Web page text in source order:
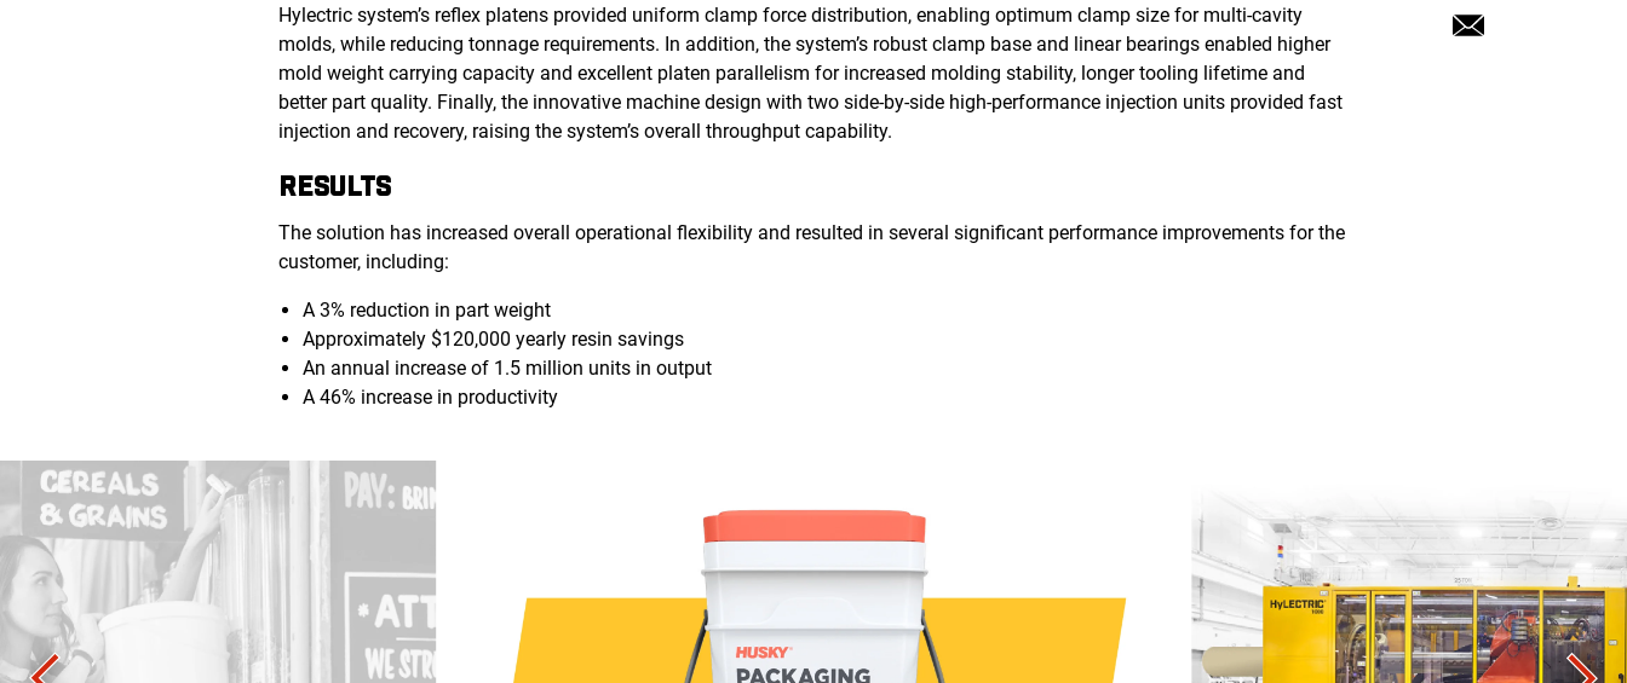
Hylectric system’s reflex platens provided uniform clamp force distribution, enabling optimum clamp size for multi-cavity
molds, while reducing tonnage requirements. In addition, the system’s robust clamp base and linear bearings enabled higher
mold weight carrying capacity and excellent platen parallelism for increased molding stability, longer tooling lifetime and
better part quality. Finally, the innovative machine design with two side-by-side high-performance injection units provided fast
injection and recovery, raising the system’s overall throughput capability.
RESULTS
The solution has increased overall operational flexibility and resulted in several significant performance improvements for the
customer, including:
A 3% reduction in part weight
Approximately $120,000 yearly resin savings
An annual increase of 1.5 million units in output
A 46% increase in productivity